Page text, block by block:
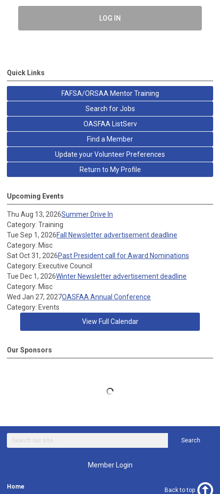
LOG IN
Quick Links
FAFSA/ORSAA Mentor Training
Search for Jobs
OASFAA ListServ
Find a Member
Update your Volunteer Preferences
Return to My Profile
Upcoming Events
Thu Aug 13, 2026Summer Drive In
Category: Training
Tue Sep 1, 2026Fall Newsletter advertisement deadline
Category: Misc
Sat Oct 31, 2026Past President call for Award Nominations
Category: Executive Council
Tue Dec 1, 2026Winter Newsletter advertisement deadline
Category: Misc
Wed Jan 27, 2027OASFAA Annual Conference
Category: Events
View Full Calendar
Our Sponsors
Search
Member Login
Home Back to top